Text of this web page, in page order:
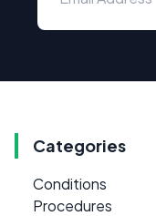
Categories
Conditions
Procedures